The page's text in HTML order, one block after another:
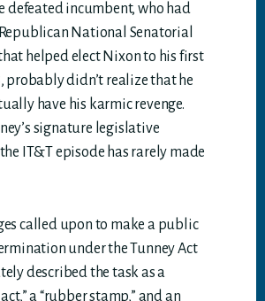
defeated incumbent, who had
National Senatorial
helped elect Nixon to his first
probably didn’t realize that he
have his karmic revenge.
signature legislative
IT&T episode has rarely made
called upon to make a public
under the Tunney Act
described the task as a
a “rubber stamp,” and an